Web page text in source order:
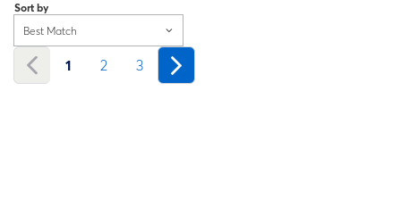
Sort by
Best Match
1 2 3